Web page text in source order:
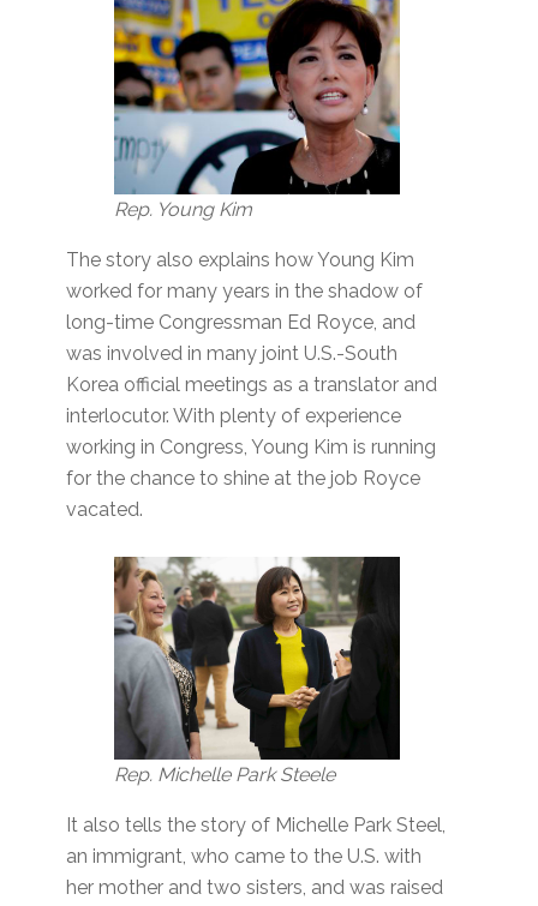
Rep. Young Kim
The story also explains how Young Kim
worked for many years in the shadow of
long-time Congressman Ed Royce, and
was involved in many joint U.S.-South
Korea official meetings as a translator and
interlocutor. With plenty of experience
working in Congress, Young Kim is running
for the chance to shine at the job Royce
vacated.
Rep. Michelle Park Steele
It also tells the story of Michelle Park Steel,
an immigrant, who came to the U.S. with
her mother and two sisters, and was raised